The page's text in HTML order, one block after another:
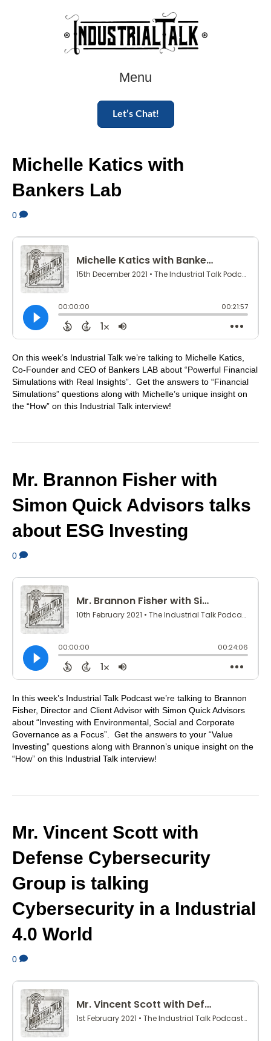
Menu
Let’s Chat!
Michelle Katics with
Bankers Lab
0
On this week’s Industrial Talk we’re talking to Michelle Katics,
Co-Founder and CEO of Bankers LAB about “Powerful Financial
Simulations with Real Insights”. Get the answers to “Financial
Simulations” questions along with Michelle’s unique insight on
the “How” on this Industrial Talk interview!
Mr. Brannon Fisher with
Simon Quick Advisors talks
about ESG Investing
0
In this week’s Industrial Talk Podcast we’re talking to Brannon
Fisher, Director and Client Advisor with Simon Quick Advisors
about “Investing with Environmental, Social and Corporate
Governance as a Focus”. Get the answers to your “Value
Investing” questions along with Brannon’s unique insight on the
“How” on this Industrial Talk interview!
Mr. Vincent Scott with
Defense Cybersecurity
Group is talking
Cybersecurity in a Industrial
4.0 World
0